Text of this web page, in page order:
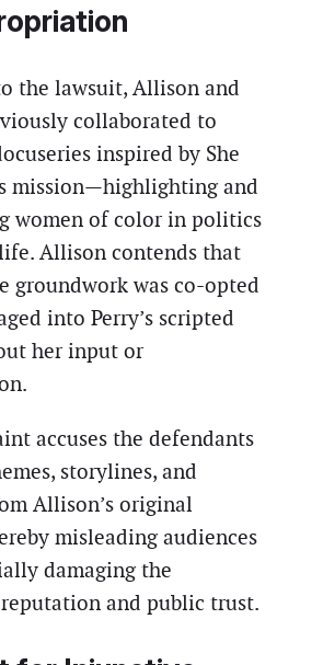
the lawsuit, Allison and
collaborated to
inspired by She
mission—highlighting and
women of color in politics
Allison contends that
groundwork was co-opted
into Perry’s scripted
her input or
accuses the defendants
storylines, and
Allison’s original
misleading audiences
damaging the
and public trust.